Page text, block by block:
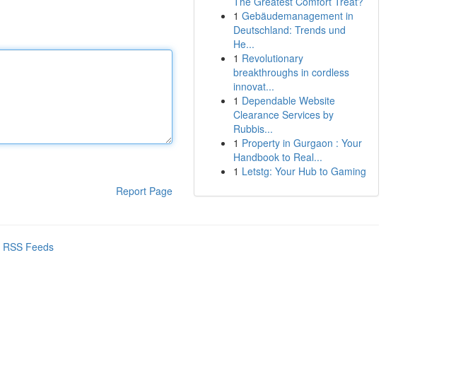
Report Page
1 Gebäudemanagement in
Deutschland: Trends und
He...
1 Revolutionary
breakthroughs in cordless
innovat...
1 Dependable Website
Clearance Services by
Rubbis...
1 Property in Gurgaon : Your
Handbook to Real...
1 Letstg: Your Hub to Gaming
RSS Feeds